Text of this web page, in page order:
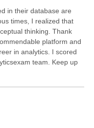
in their database are
times, I realized that
thinking. Thank
platform and
in analytics. I scored
team. Keep up